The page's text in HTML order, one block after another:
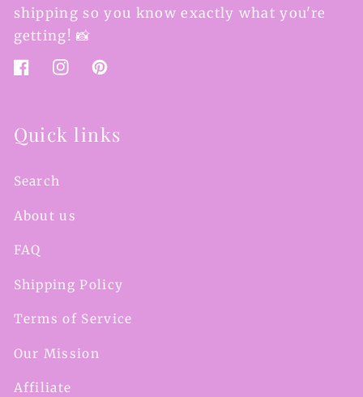
shipping so you know exactly what you're
getting! 📸
FacebookInstagramPinterest
Quick links
Search
About us
FAQ
Shipping Policy
Terms of Service
Our Mission
Affiliate